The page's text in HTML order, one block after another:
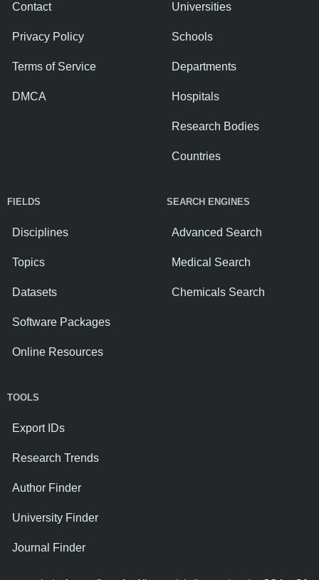
Contact
Privacy Policy
Terms of Service
DMCA
Universities
Schools
Departments
Hospitals
Research Bodies
Countries
FIELDS
Disciplines
Topics
Datasets
Software Packages
Online Resources
SEARCH ENGINES
Advanced Search
Medical Search
Chemicals Search
TOOLS
Export IDs
Research Trends
Author Finder
University Finder
Journal Finder